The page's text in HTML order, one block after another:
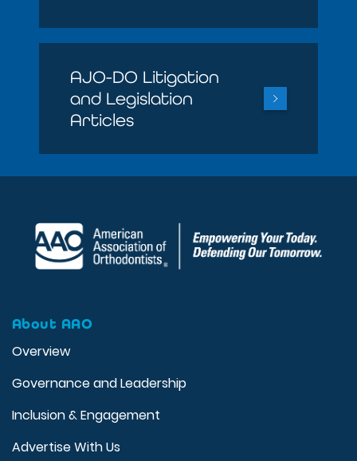
AJO-DO Litigation
and Legislation
Articles
About AAO
Overview
Governance and Leadership
Inclusion & Engagement
Advertise With Us